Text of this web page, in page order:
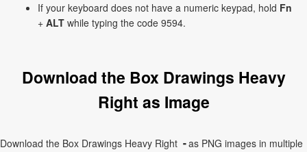
If your keyboard does not have a numeric keypad, hold Fn
+ ALT while typing the code 9594.
Download the Box Drawings Heavy
Right as Image
Download the Box Drawings Heavy Right ╺ as PNG images in multiple